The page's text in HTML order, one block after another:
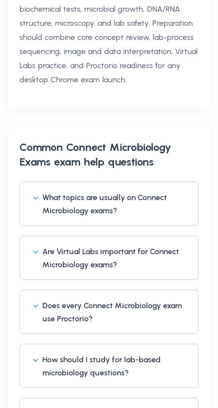
biochemical tests, microbial growth, DNA/RNA
structure, microscopy, and lab safety. Preparation
should combine core concept review, lab-process
sequencing, image and data interpretation, Virtual
Labs practice, and Proctorio readiness for any
desktop Chrome exam launch.
Common Connect Microbiology
Exams exam help questions
What topics are usually on Connect
Microbiology exams?
Are Virtual Labs important for Connect
Microbiology exams?
Does every Connect Microbiology exam
use Proctorio?
How should I study for lab-based
microbiology questions?